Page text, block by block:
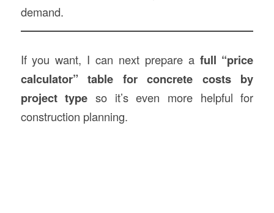
demand.
If you want, I can next prepare a full “price
calculator” table for concrete costs by
project type so it’s even more helpful for
construction planning.